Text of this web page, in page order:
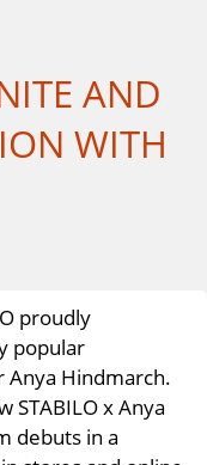
AND
WITH
proudly
popular
Anya Hindmarch.
STABILO x Anya
debuts in a